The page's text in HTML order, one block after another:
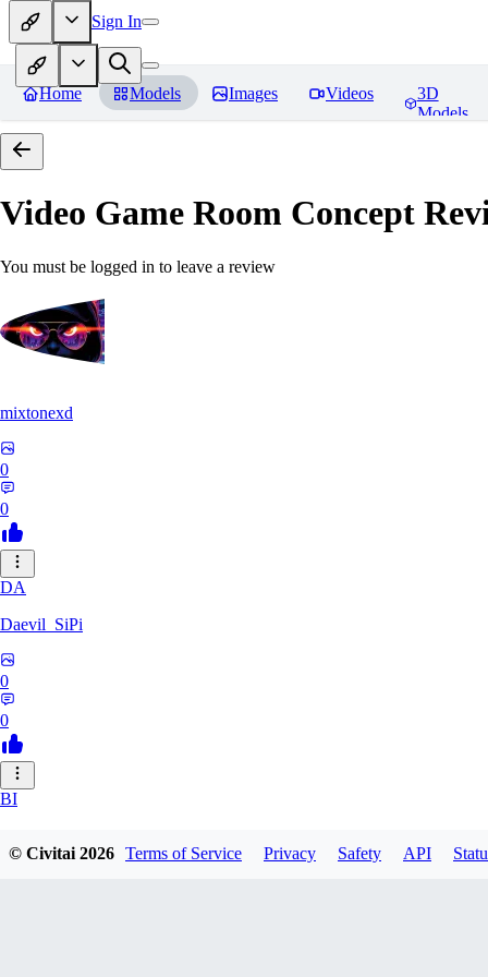
Sign In
Home Models Images Videos
3D
Models
Video Game Room Concept
You must be logged in to leave a review
mixtonexd
0
0
DA
Daevil_SiPi
0
0
BI
© Civitai2026 Terms of Service Privacy Safety API